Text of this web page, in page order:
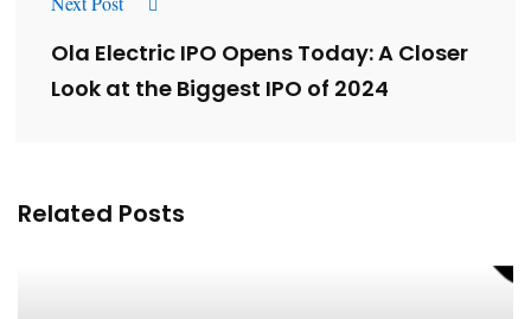
Ola Electric IPO Opens Today: A Closer
Look at the Biggest IPO of 2024
Related Posts